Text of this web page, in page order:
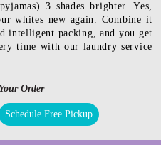
3 shades brighter. Yes,
whites new again. Combine it
intelligent packing, and you get
time with our laundry service
Order
Schedule Free Pickup